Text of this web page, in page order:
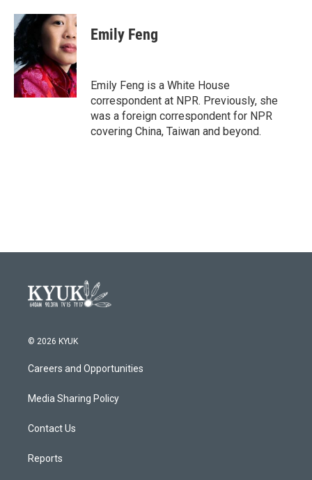
c
e
b
o
o
k
i
t
r
n
k
e
d
I
n
Emily Feng
Emily Feng is a White House
correspondent at NPR. Previously, she
was a foreign correspondent for NPR
covering China, Taiwan and beyond.
© 2026 KYUK
Careers and Opportunities
Media Sharing Policy
Contact Us
Reports